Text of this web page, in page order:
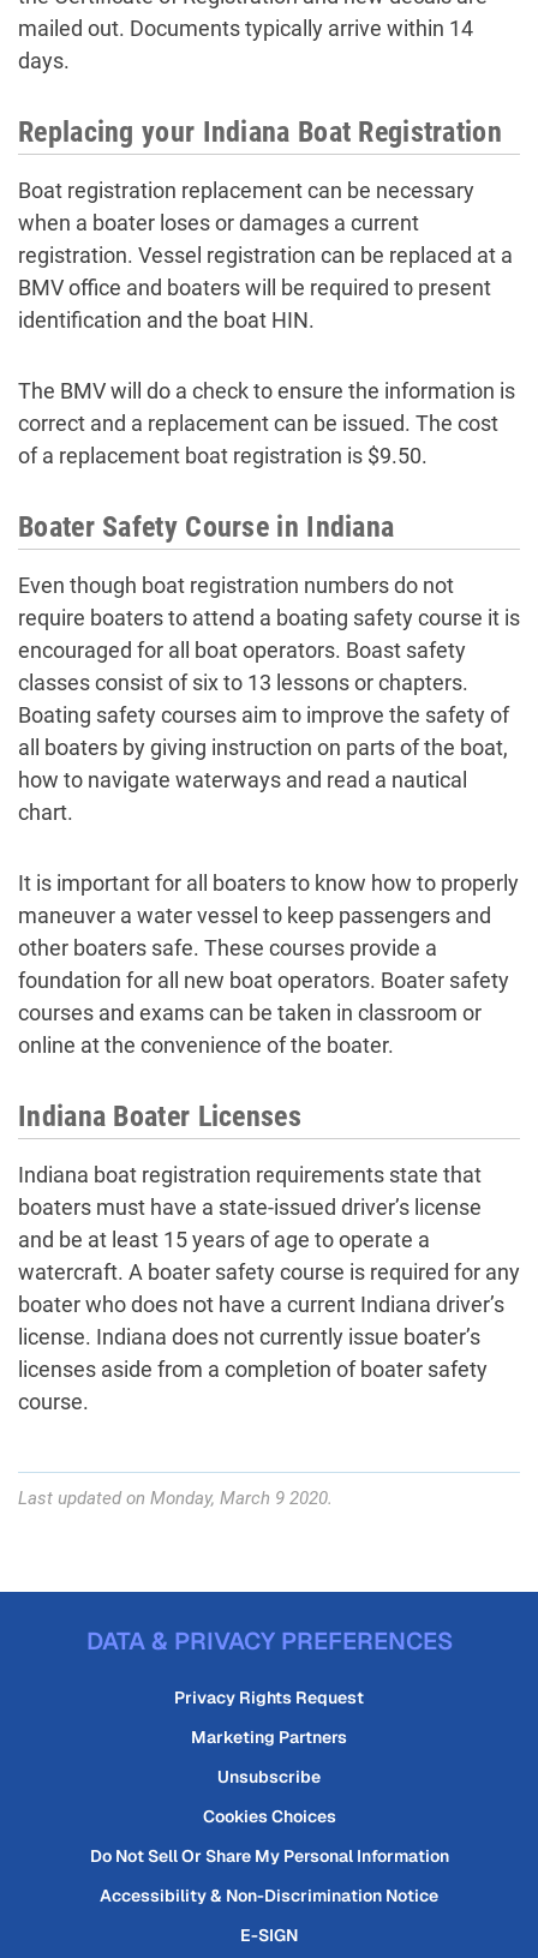
mailed out. Documents typically arrive within 14
days.
Replacing your Indiana Boat Registration
Boat registration replacement can be necessary
when a boater loses or damages a current
registration. Vessel registration can be replaced at a
BMV office and boaters will be required to present
identification and the boat HIN.
The BMV will do a check to ensure the information is
correct and a replacement can be issued. The cost
of a replacement boat registration is $9.50.
Boater Safety Course in Indiana
Even though boat registration numbers do not
require boaters to attend a boating safety course it is
encouraged for all boat operators. Boast safety
classes consist of six to 13 lessons or chapters.
Boating safety courses aim to improve the safety of
all boaters by giving instruction on parts of the boat,
how to navigate waterways and read a nautical
chart.
It is important for all boaters to know how to properly
maneuver a water vessel to keep passengers and
other boaters safe. These courses provide a
foundation for all new boat operators. Boater safety
courses and exams can be taken in classroom or
online at the convenience of the boater.
Indiana Boater Licenses
Indiana boat registration requirements state that
boaters must have a state-issued driver’s license
and be at least 15 years of age to operate a
watercraft. A boater safety course is required for any
boater who does not have a current Indiana driver’s
license. Indiana does not currently issue boater’s
licenses aside from a completion of boater safety
course.
Last updated on Monday, March 9 2020.
DATA & PRIVACY PREFERENCES
Privacy Rights Request
Marketing Partners
Unsubscribe
Cookies Choices
Do Not Sell Or Share My Personal Information
Accessibility & Non-Discrimination Notice
E-SIGN